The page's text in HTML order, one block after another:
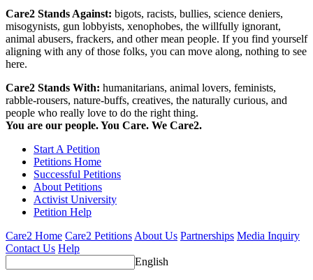
Care2 Stands Against: bigots, racists, bullies, science deniers,
misogynists, gun lobbyists, xenophobes, the willfully ignorant,
animal abusers, frackers, and other mean people. If you find yourself
aligning with any of those folks, you can move along, nothing to see
here.
Care2 Stands With: humanitarians, animal lovers, feminists,
rabble-rousers, nature-buffs, creatives, the naturally curious, and
people who really love to do the right thing.
You are our people. You Care. We Care2.
Start A Petition
Petitions Home
Successful Petitions
About Petitions
Activist University
Petition Help
Care2 Home Care2 PetitionsAbout Us Partnerships Media Inquiry
Contact Us Help
English